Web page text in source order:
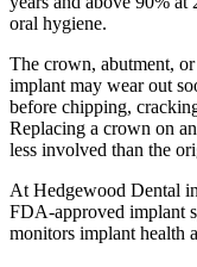
oral hygiene.
The crown, abutment,
implant may wear out
before chipping,
Replacing a crown on
less involved than the
At Hedgewood Dental
FDA-approved implant
monitors implant health